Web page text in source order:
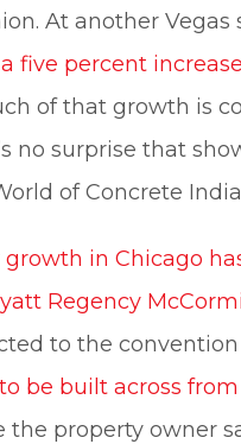
At another Vegas
five percent
of that growth is
no surprise that
of Concrete
growth in Chicago
Regency
to the convention
be built across
the property owner